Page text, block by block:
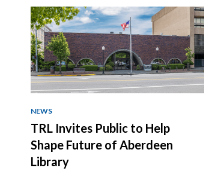
NEWS
TRL Invites Public to Help
Shape Future of Aberdeen
Library